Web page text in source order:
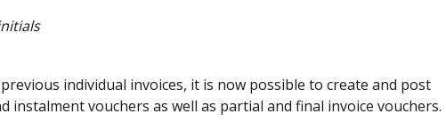
individual invoices, it is now possible to create and post
instalment vouchers as well as partial and final invoice vouchers.